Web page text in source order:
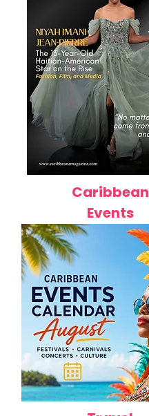
Caribbean
Events